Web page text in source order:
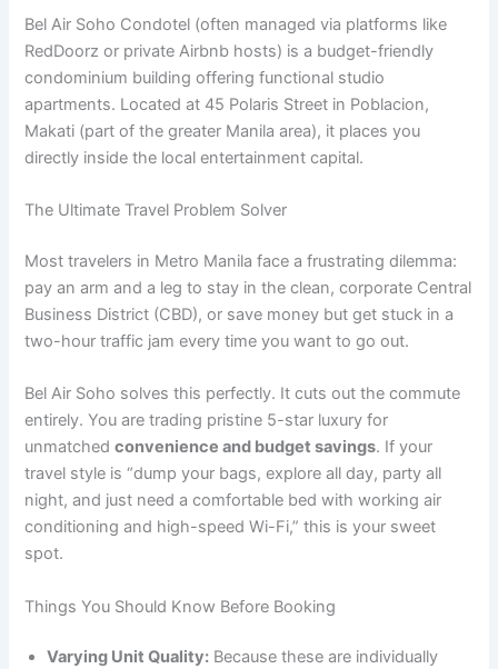
Bel Air Soho Condotel (often managed via platforms like
RedDoorz or private Airbnb hosts) is a budget-friendly
condominium building offering functional studio
apartments. Located at 45 Polaris Street in Poblacion,
Makati (part of the greater Manila area), it places you
directly inside the local entertainment capital.
The Ultimate Travel Problem Solver
Most travelers in Metro Manila face a frustrating dilemma:
pay an arm and a leg to stay in the clean, corporate Central
Business District (CBD), or save money but get stuck in a
two-hour traffic jam every time you want to go out.
Bel Air Soho solves this perfectly. It cuts out the commute
entirely. You are trading pristine 5-star luxury for
unmatchedconvenience and budget savings. If your
travel style is “dump your bags, explore all day, party all
night, and just need a comfortable bed with working air
conditioning and high-speed Wi-Fi,” this is your sweet
spot.
Things You Should Know Before Booking
Varying Unit Quality: Because these are individually